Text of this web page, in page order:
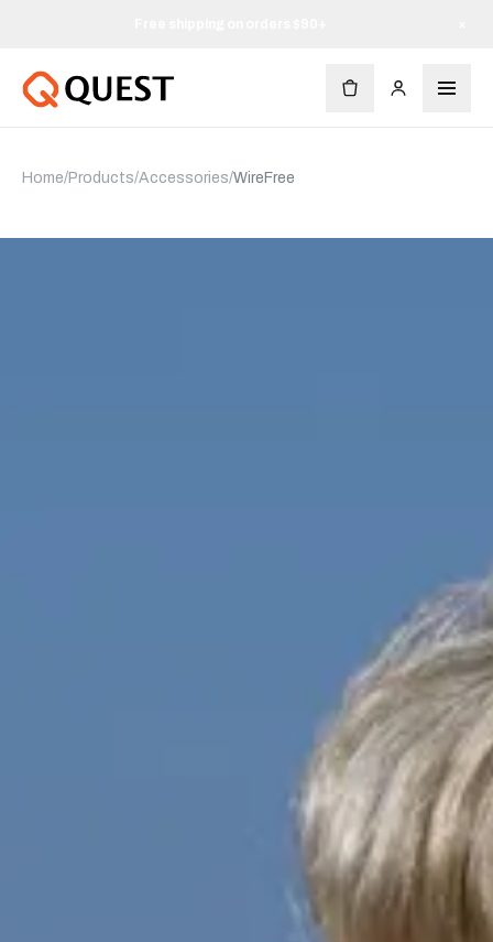
Home/Products/Accessories/WireFree